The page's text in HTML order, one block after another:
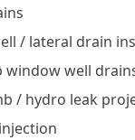
/ lateral drain
window well
/ hydro leak